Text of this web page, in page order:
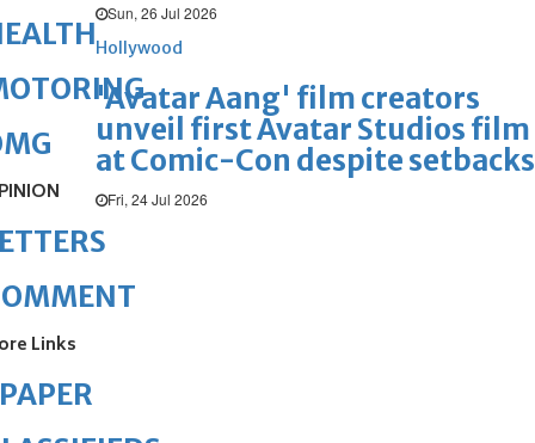
Sun, 26 Jul 2026
Hollywood
'Avatar Aang' film creators
unveil first Avatar Studios film
at Comic-Con despite setbacks
Fri, 24 Jul 2026
Links